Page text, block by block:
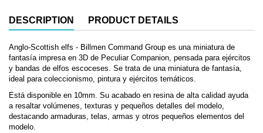
DESCRIPTION PRODUCT DETAILS
Anglo-Scottish elfs - Billmen Command Group es una miniatura de
fantasía impresa en 3D de Peculiar Companion, pensada para ejércitos
y bandas de elfos escoceses. Se trata de una miniatura de fantasía,
ideal para coleccionismo, pintura y ejércitos temáticos.
Está disponible en 10mm. Su acabado en resina de alta calidad ayuda
a resaltar volúmenes, texturas y pequeños detalles del modelo,
destacando armaduras, telas, armas y otros pequeños elementos del
modelo.